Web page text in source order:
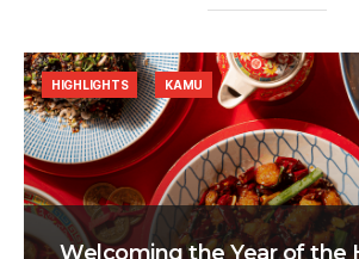
Welcoming the Year of the
HIGHLIGHTS KAMU